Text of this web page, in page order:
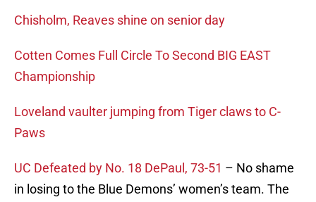
Chisholm, Reaves shine on senior day
Cotten Comes Full Circle To Second BIG EAST
Championship
Loveland vaulter jumping from Tiger claws to C-
Paws
UC Defeated by No. 18 DePaul, 73-51 – No shame
in losing to the Blue Demons’ women’s team. The